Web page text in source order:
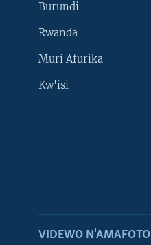
Burundi
Rwanda
Muri Afurika
Kw'isi
VIDEWO N'AMAFOTO